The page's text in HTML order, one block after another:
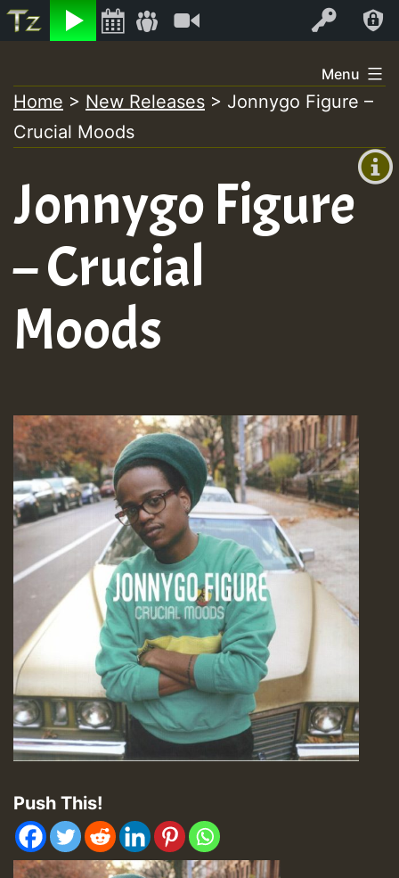
Listen Log In
+00:00
+0)
to
content
Menu
Home > New Releases > Jonnygo Figure –
Crucial Moods
Jonnygo Figure
– Crucial
Moods
Push This!